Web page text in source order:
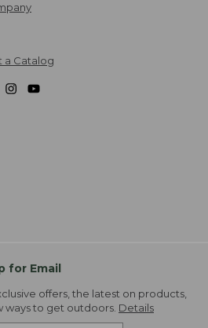
a Catalog
for Email
offers, the latest on products,
ways to get outdoors. Details